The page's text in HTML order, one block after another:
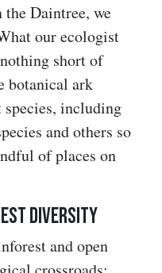
Daintree, we
our ecologist
short of
botanical ark
including
and others so
of places on
Diversity
and open